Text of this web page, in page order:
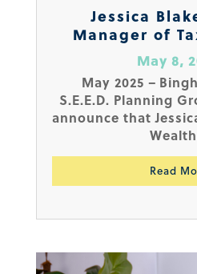
Jessica
Manager of
May 8,
May 2025 –
S.E.E.D. Planning
announce that
Read